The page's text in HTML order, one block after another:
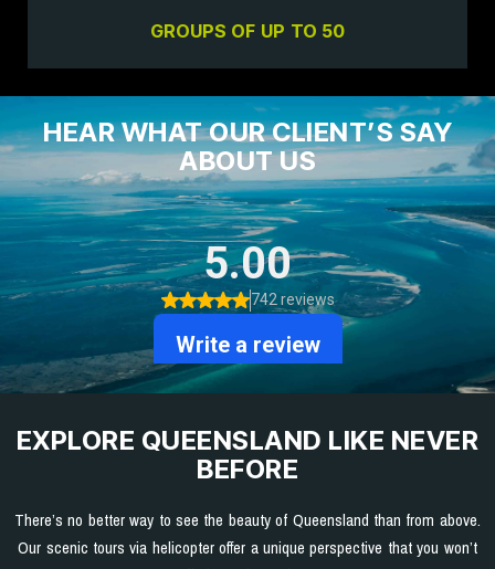
GROUPS OF UP TO 50
HEAR WHAT OUR CLIENT’S SAY
ABOUT US